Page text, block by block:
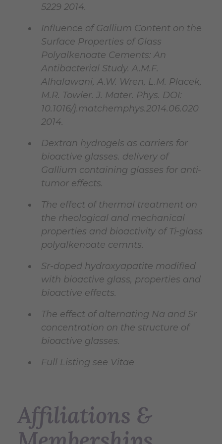
5229 2014.
Influence of Gallium Content on the
Surface Properties of Glass
Polyalkenoate Cements: An
Antibacterial Study. A.M.F.
Alhalawani, A.W. Wren, L.M. Placek,
M.R. Towler. J. Mater. Phys. DOI:
10.1016/j.matchemphys.2014.06.020
2014.
Dextran hydrogels as carriers for
bioactive glasses. delivery of
Gallium containing glasses for anti-
tumor effects.
The effect of thermal treatment on
the rheological and mechanical
properties and bioactivity of Ti-glass
polyalkenoate cemnts.
Sr-doped hydroxyapatite modified
with bioactive glass, properties and
bioactive effects.
The effect of alternating Na and Sr
concentration on the structure of
bioactive glasses.
Full Listing see Vitae
Affiliations &